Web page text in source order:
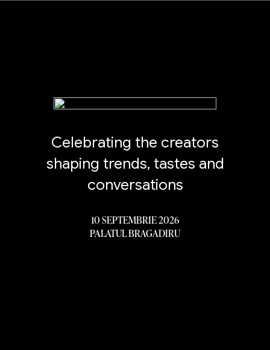
Celebrating the creators
shaping trends, tastes and
conversations
10 SEPTEMBRIE 2026
PALATUL BRAGADIRU